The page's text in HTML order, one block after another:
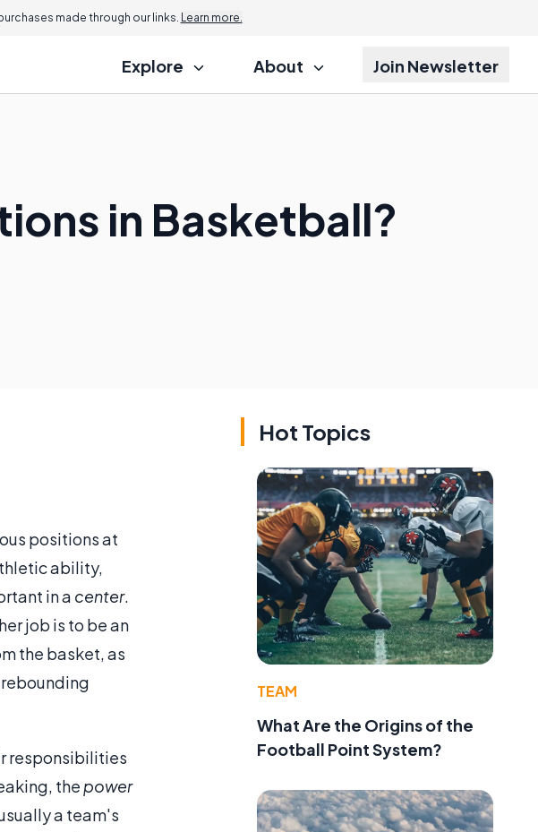
made through our links. Learn more.
Explore About Join Newsletter
in Basketball?
positions at
ability,
in a center.
job is to be an
the basket, as
responsibilities
the power
a team's
Hot Topics
TEAM
What Are the Origins of the
Football Point System?